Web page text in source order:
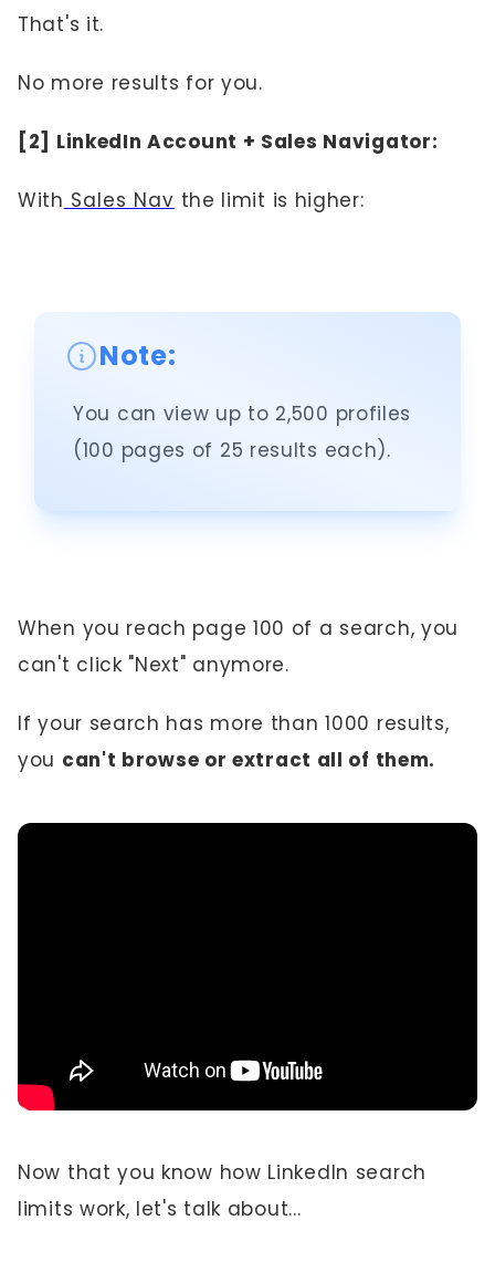
That's it.
No more results for you.
[2] LinkedIn Account + Sales Navigator:
With Sales Nav the limit is higher:
Note:
You can view up to 2,500 profiles
(100 pages of 25 results each).
When you reach page 100 of a search, you
can't click "Next" anymore.
If your search has more than 1000 results,
you can't browse or extract all of them.
Now that you know how LinkedIn search
limits work, let's talk about...